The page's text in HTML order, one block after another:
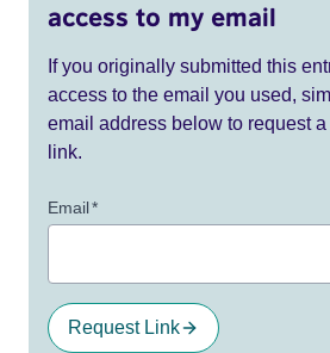
access to my email
If you originally submitted this
access to the email you used,
email address below to request
link.
Email*
Request Link